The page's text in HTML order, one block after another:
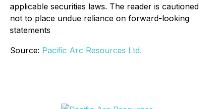
applicable securities laws. The reader is cautioned
not to place undue reliance on forward-looking
statements
Source: Pacific Arc Resources Ltd.